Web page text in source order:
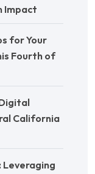
Impact
for Your
Fourth of
California